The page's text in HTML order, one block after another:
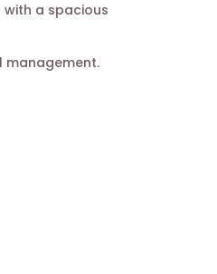
a spacious
management.